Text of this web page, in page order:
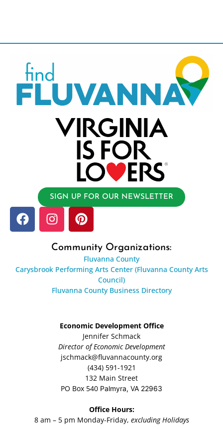
SIGN UP FOR OUR NEWSLETTER
Community Organizations:
Fluvanna County
Carysbrook Performing Arts Center (Fluvanna County Arts
Council)
Fluvanna County Business Directory
Economic Development Office
Jennifer Schmack
Director of Economic Development
jschmack@fluvannacounty.org
(434) 591-1921
132 Main Street
PO Box 540 Palmyra, VA 22963
Office Hours:
8 am – 5 pm Monday-Friday, excluding Holidays